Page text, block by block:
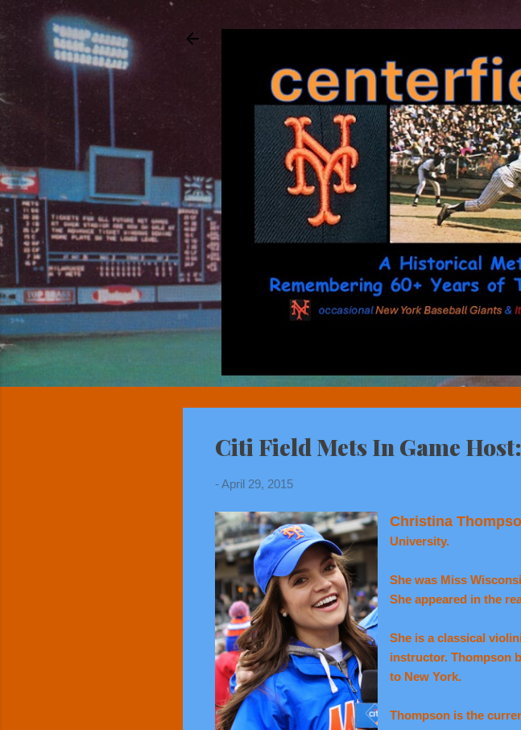
Citi Field Mets In Game
-April 29, 2015
Christina
University.
She was Miss
She appeared in the
She is a classical
instructor. Thompson
to New York.
Thompson is the